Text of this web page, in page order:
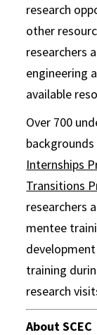
research
other
researchers
engineering
available
Over 700
Internships
Transitions
researchers
mentee
training
research
About SCEC